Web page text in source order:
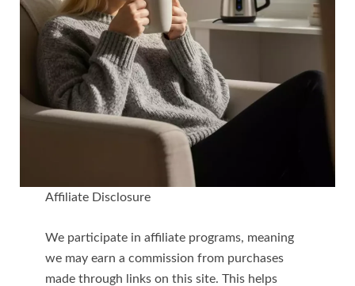
Affiliate Disclosure
We participate in affiliate programs, meaning
we may earn a commission from purchases
made through links on this site. This helps